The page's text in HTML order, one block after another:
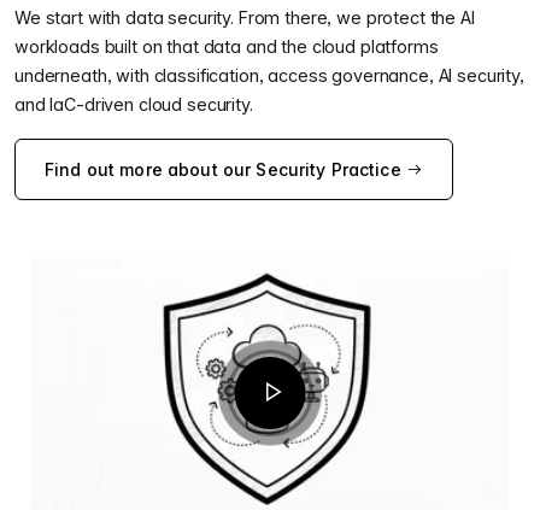
We start with data security. From there, we protect the AI
workloads built on that data and the cloud platforms
underneath, with classification, access governance, AI security,
and IaC-driven cloud security.
Find out more about our Security Practice